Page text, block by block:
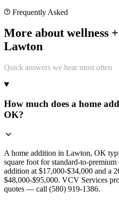
Frequently Asked
More about wellness
Lawton
Quick answers we hear most often
How much does a home
OK?
A home addition in Lawton, OK
square foot for standard-to-
addition at $17,000-$34,000 and a
$48,000-$95,000. VCV Services
quotes — call (580) 919-1386.